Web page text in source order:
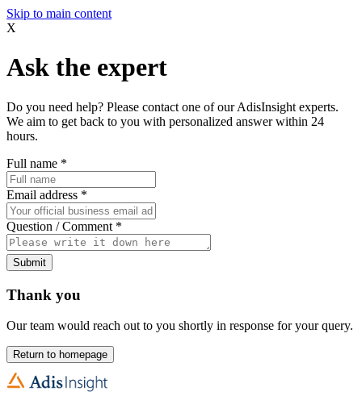
Skip to main content
X
Ask the expert
Do you need help? Please contact one of our AdisInsight experts.
We aim to get back to you with personalized answer within 24
hours.
Full name *
Email address *
Question / Comment *
Submit
Thank you
Our team would reach out to you shortly in response for your query.
Return to homepage